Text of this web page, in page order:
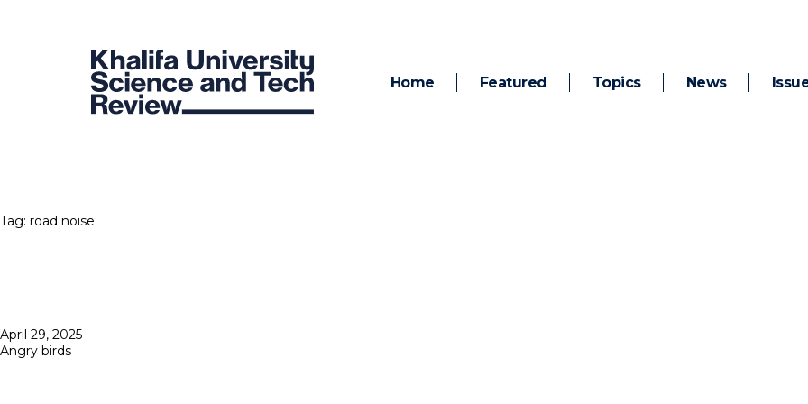
Home Featured Topics News
Tag: road noise
Posted
on
April 29, 2025
Angry birds